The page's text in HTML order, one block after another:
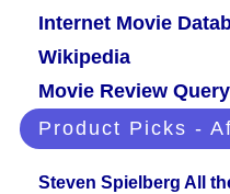
Internet Movie
Wikipedia
Movie Review
Product Picks -
Steven Spielberg All